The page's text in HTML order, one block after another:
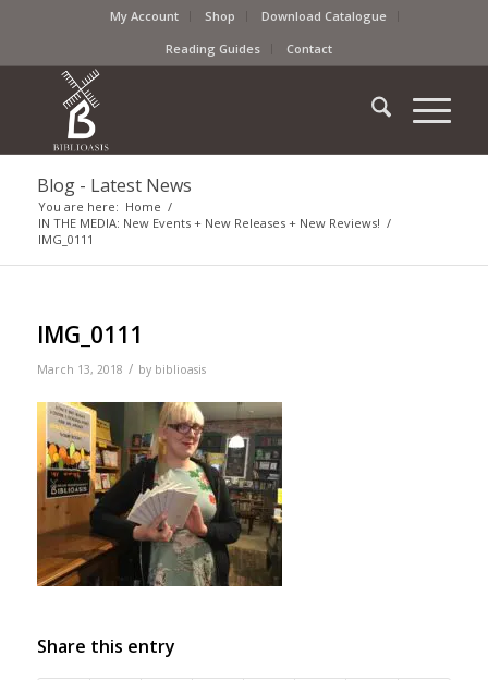
My Account Shop
Download Catalogue
Reading Guides
Contact
Blog - Latest News
You are here: Home /
IN THE MEDIA: New Events + New Releases + New Reviews! /
IMG_0111
IMG_0111
March 13, 2018 / by biblioasis
Share this entry